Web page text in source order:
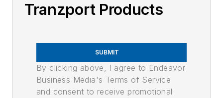
Tranzport Products
SUBMIT
By clicking above, I agree to Endeavor
Business Media's Terms of Service
and consent to receive promotional